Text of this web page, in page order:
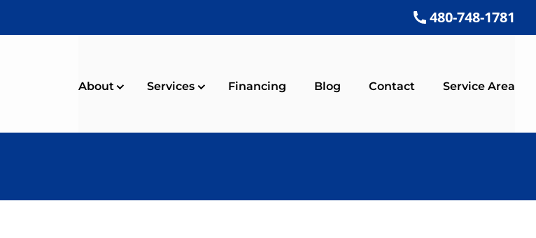
480-748-1781
About Services Financing Blog Contact Service Area